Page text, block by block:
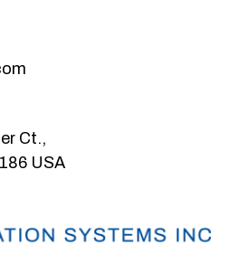
Ct.,
USA